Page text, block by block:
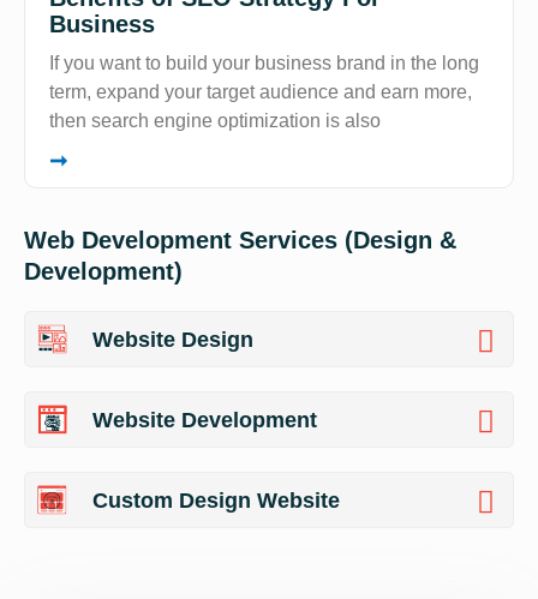
Business
If you want to build your business brand in the long
term, expand your target audience and earn more,
then search engine optimization is also
➞
Web Development Services (Design &
Development)
Website Design
Website Development
Custom Design Website